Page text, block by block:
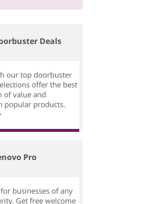
Deals
our top doorbuster
offer the best
of value and
popular products.
Pro
businesses of any
Get free welcome